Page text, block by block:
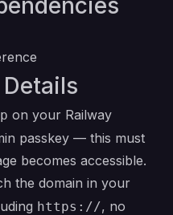
on your Railway
passkey — this must
becomes accessible.
the domain in your
https://, no